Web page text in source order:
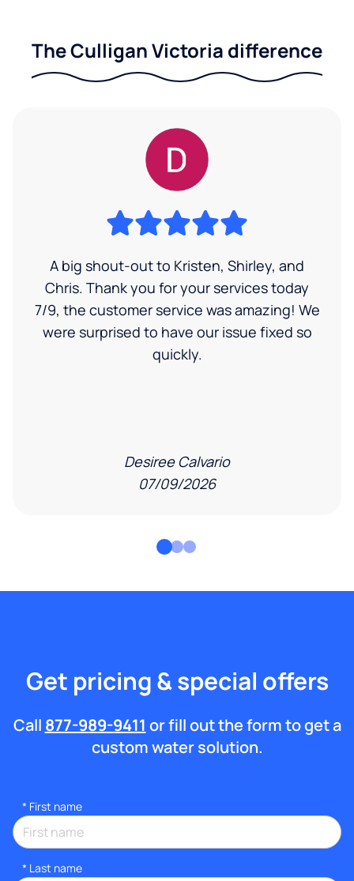
The Culligan Victoria difference
A big shout-out to Kristen, Shirley, and
Chris. Thank you for your services today
7/9, the customer service was amazing! We
were surprised to have our issue fixed so
quickly.
Desiree Calvario
07/09/2026
Get pricing & special offers
Call 877-989-9411 or fill out the form to get a
custom water solution.
* First name
* Last name